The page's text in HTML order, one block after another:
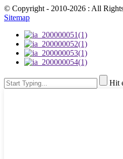
© Copyright - 2010-2026 : All
Sitemap
Hit